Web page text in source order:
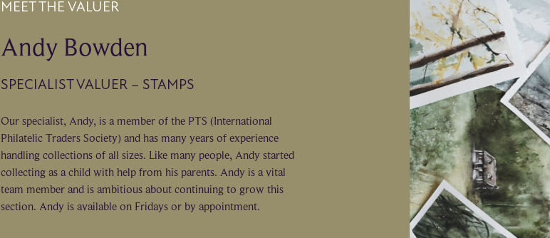
MEET THE VALUER
Andy Bowden
SPECIALIST VALUER – STAMPS
Our specialist, Andy, is a member of the PTS (International
Philatelic Traders Society) and has many years of experience
handling collections of all sizes. Like many people, Andy started
collecting as a child with help from his parents. Andy is a vital
team member and is ambitious about continuing to grow this
section. Andy is available on Fridays or by appointment.